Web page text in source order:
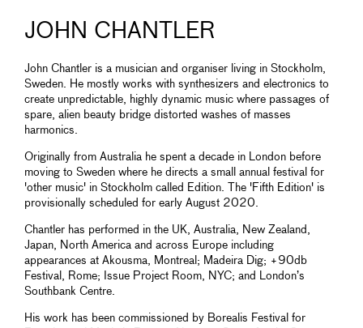
JOHN CHANTLER
John Chantler is a musician and organiser living in Stockholm,
Sweden. He mostly works with synthesizers and electronics to
create unpredictable, highly dynamic music where passages of
spare, alien beauty bridge distorted washes of masses
harmonics.
Originally from Australia he spent a decade in London before
moving to Sweden where he directs a small annual festival for
'other music' in Stockholm called Edition. The 'Fifth Edition' is
provisionally scheduled for early August 2020.
Chantler has performed in the UK, Australia, New Zealand,
Japan, North America and across Europe including
appearances at Akousma, Montreal; Madeira Dig; +90db
Festival, Rome; Issue Project Room, NYC; and London’s
Southbank Centre.
His work has been commissioned by Borealis Festival for